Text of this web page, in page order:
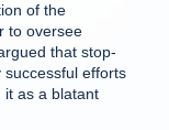
of the
to oversee
that stop-
efforts
it as a blatant